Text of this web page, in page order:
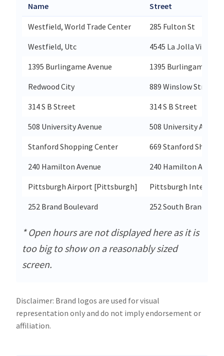
Name Street
Westfield, World Trade Center
285 Fulton St
Westfield, Utc
4545 La Jolla Village
1395 Burlingame Avenue
1395 Burlingame
Redwood City
889 Winslow Street
314 S B Street
314 S B Street
508 University Avenue
508 University Avenue
Stanford Shopping Center
669 Stanford
240 Hamilton Avenue
240 Hamilton Ave
Pittsburgh Airport [Pittsburgh]
Pittsburgh
252 Brand Boulevard
252 South Brand
* Open hours are not displayed here as it is
too big to show on a reasonably sized
screen.
Disclaimer: Brand logos are used for visual
representation only and do not imply endorsement or
affiliation.